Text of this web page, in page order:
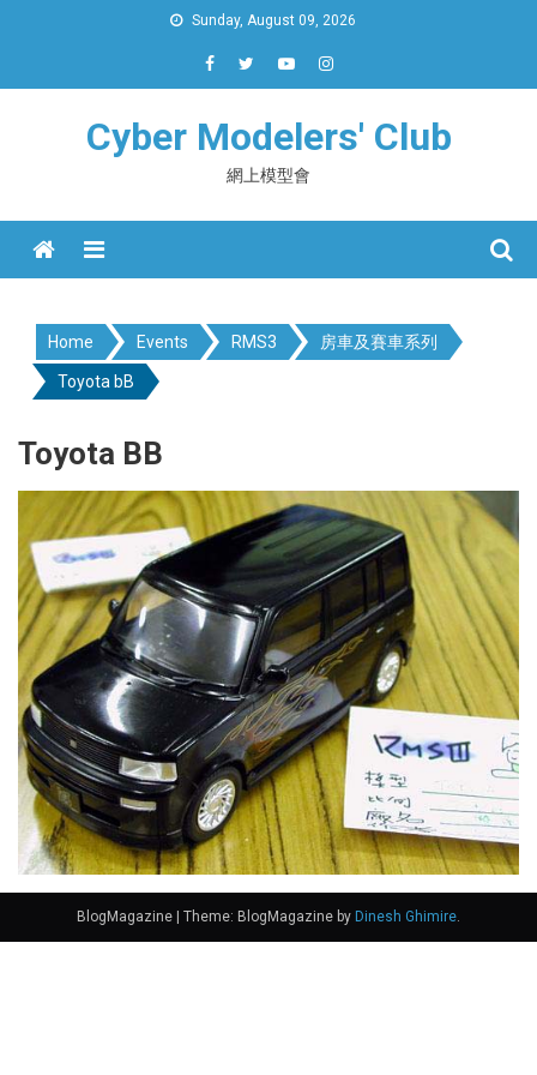
Sunday, August 09, 2026
Cyber Modelers' Club
網上模型會
Menu
Home Events RMS3 房車及賽車系列
Toyota bB
Toyota BB
BlogMagazine Theme: BlogMagazine by Dinesh Ghimire.